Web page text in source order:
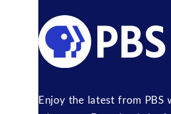
Enjoy the latest from PBS